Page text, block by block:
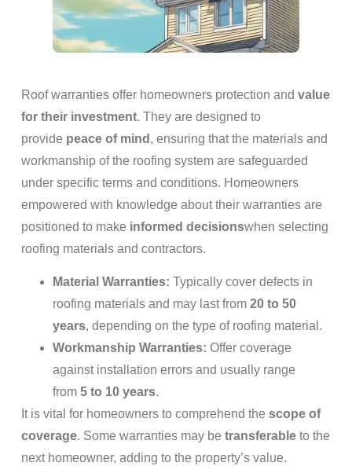
Roof warranties offer homeowners protection and value
for their investment. They are designed to
provide peace of mind , ensuring that the materials and
workmanship of the roofing system are safeguarded
under specific terms and conditions. Homeowners
empowered with knowledge about their warranties are
positioned to make informed decisionswhen selecting
roofing materials and contractors.
Material Warranties: Typically cover defects in
roofing materials and may last from 20 to 50
years, depending on the type of roofing material.
Workmanship Warranties: Offer coverage
against installation errors and usually range
from 5 to 10 years.
It is vital for homeowners to comprehend the scope of
coverage. Some warranties may be transferableto the
next homeowner, adding to the property’s value.